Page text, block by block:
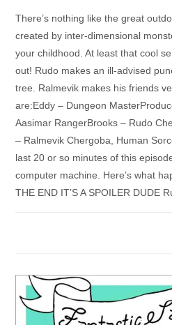
There’s nothing like the great
created by inter-dimensional
your childhood. At least that cool
out! Rudo makes an ill-advised
tree. Ralmevik makes his friends
are:Eddy – Dungeon
Aasimar RangerBrooks – Rudo
– Ralmevik Chergoba, Human
last 20 or so minutes of this
computer machine. Here’s what
THE END IT’S A SPOILER DUDE